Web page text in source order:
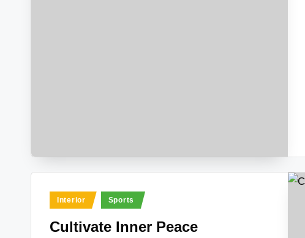
Posted
Interior Sports
Cultivate Inner Peace